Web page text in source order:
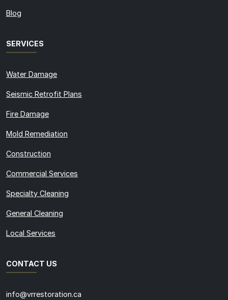
Blog
SERVICES
Water Damage
Seismic Retrofit Plans
Fire Damage
Mold Remediation
Construction
Commercial Services
Specialty Cleaning
General Cleaning
Local Services
CONTACT US
info@vrrestoration.ca